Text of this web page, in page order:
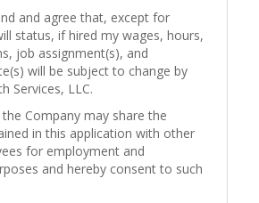
and agree that, except for
status, if hired my wages, hours,
job assignment(s), and
will be subject to change by
Services, LLC.
Company may share the
in this application with other
for employment and
and hereby consent to such